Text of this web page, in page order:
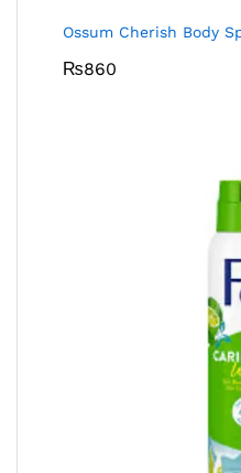
Ossum Cherish Body
₨860